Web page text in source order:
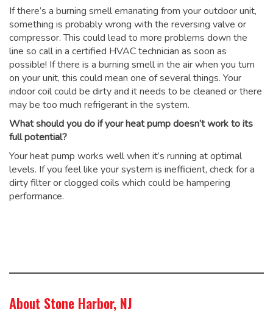
If there’s a burning smell emanating from your outdoor unit,
something is probably wrong with the reversing valve or
compressor. This could lead to more problems down the
line so call in a certified HVAC technician as soon as
possible! If there is a burning smell in the air when you turn
on your unit, this could mean one of several things. Your
indoor coil could be dirty and it needs to be cleaned or there
may be too much refrigerant in the system.
What should you do if your heat pump doesn’t work to its
full potential?
Your heat pump works well when it’s running at optimal
levels. If you feel like your system is inefficient, check for a
dirty filter or clogged coils which could be hampering
performance.
About Stone Harbor, NJ